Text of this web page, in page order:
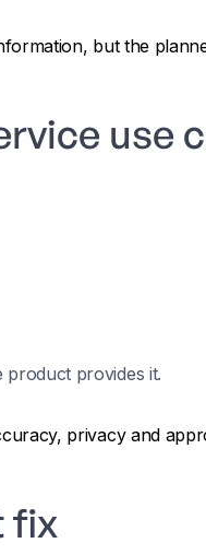
but the
use
provides it.
privacy and
fix